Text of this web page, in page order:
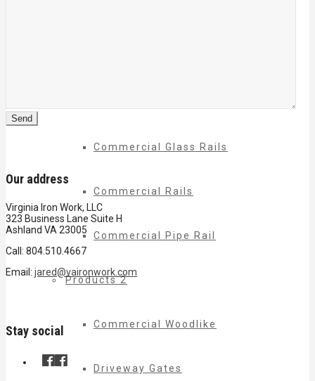
Commercial Glass Rails
Commercial Rails
Commercial Pipe Rail
Products 2
Commercial Woodlike
Driveway Gates
Our address
Virginia Iron Work, LLC
323 Business Lane Suite H
Ashland VA 23005
Call: 804.510.4667
Email: jared@vaironwork.com
Stay social